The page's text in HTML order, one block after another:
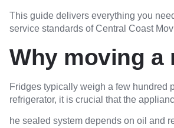
This guide delivers everything you
service standards of Central Coast
Why moving a
Fridges typically weigh a few hundred
refrigerator, it is crucial that the
he sealed system depends on oil and